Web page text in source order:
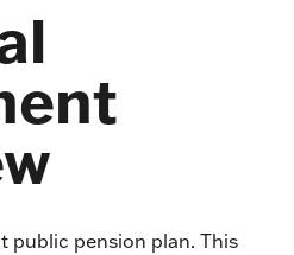
public pension plan. This